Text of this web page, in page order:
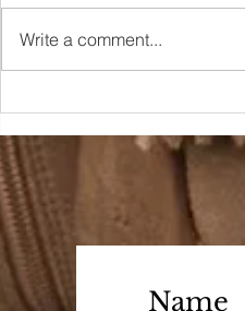
A Day Off
Write a comment...